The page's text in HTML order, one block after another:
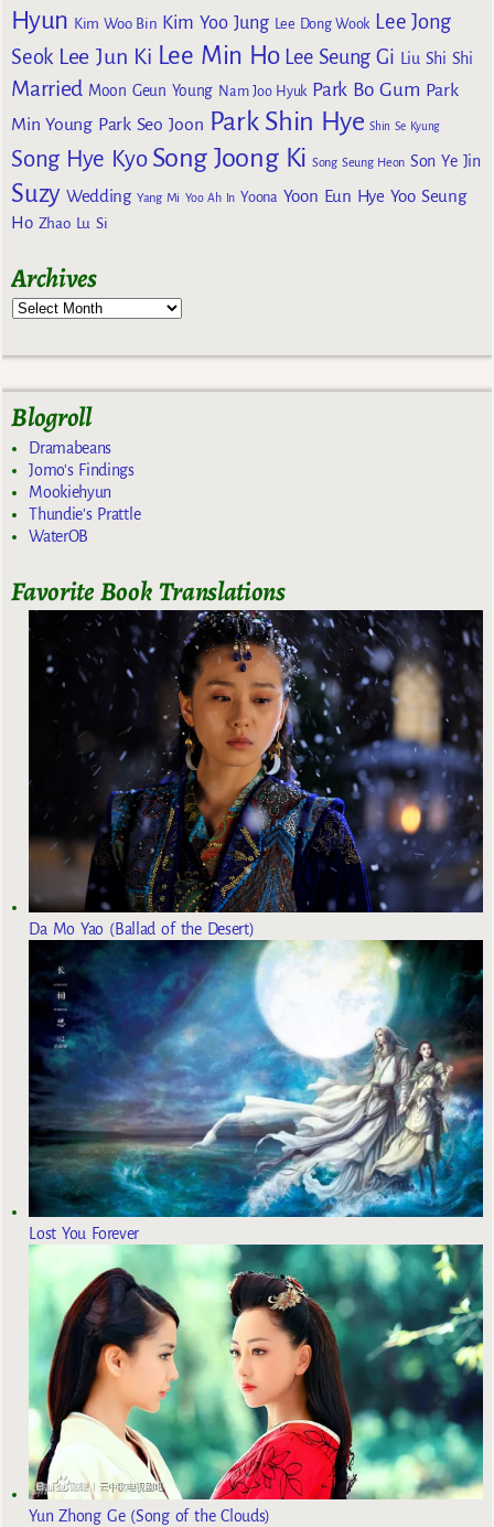
Hyun Kim Woo Bin Kim Yoo Jung Lee Dong Wook Lee Jong
Seok Lee Jun Ki Lee Min Ho Lee Seung Gi Liu Shi Shi
Married Moon Geun Young Nam Joo Hyuk Park Bo Gum Park
Min Young Park Seo Joon Park Shin Hye Shin Se Kyung
Song Hye Kyo Song Joong Ki Song Seung Heon Son Ye Jin
Suzy Wedding Yang Mi Yoo Ah In Yoona Yoon Eun Hye Yoo Seung
Ho Zhao Lu Si
Archives
Blogroll
Dramabeans
Jomo's Findings
Mookiehyun
Thundie's Prattle
WaterOB
Favorite Book Translations
Da Mo Yao (Ballad of the Desert)
Lost You Forever
Yun Zhong Ge (Song of the Clouds)